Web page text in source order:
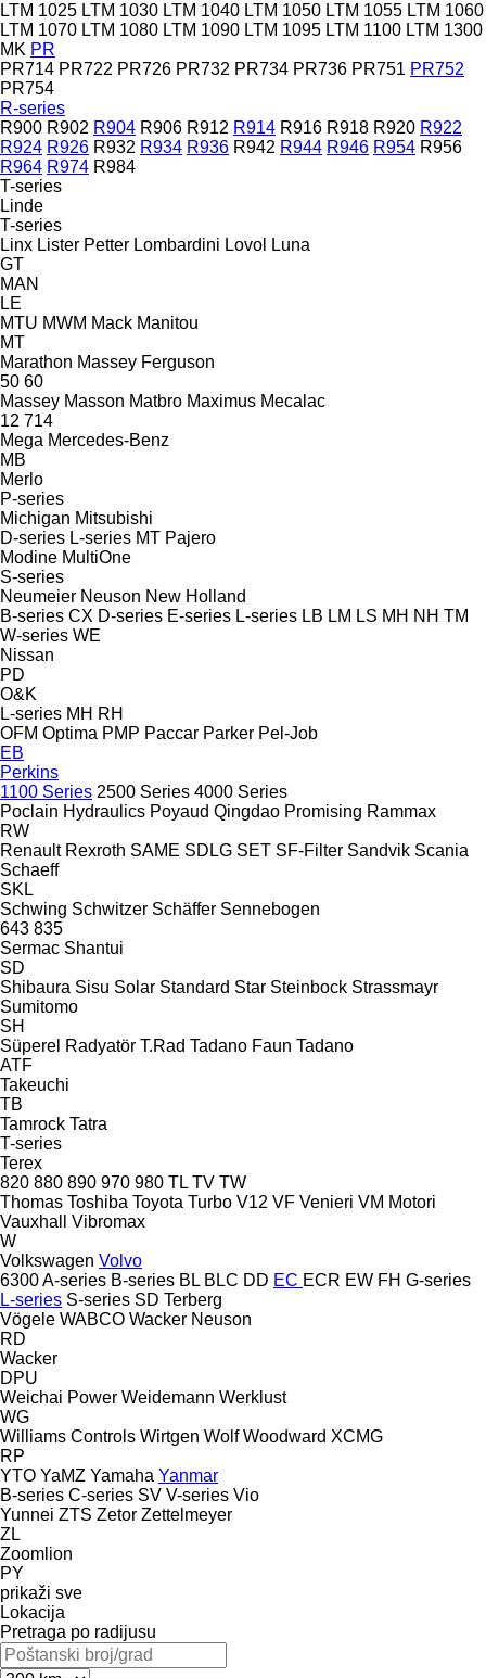
LTM 1025 LTM 1030 LTM 1040 LTM 1050 LTM 1055 LTM 1060
LTM 1070 LTM 1080 LTM 1090 LTM 1095 LTM 1100 LTM 1300
MK PR
PR714 PR722 PR726 PR732 PR734 PR736 PR751 PR752
PR754
R-series
R900 R902 R904 R906 R912 R914 R916 R918 R920 R922
R924 R926 R932 R934 R936 R942 R944 R946 R954 R956
R964 R974 R984
T-series
Linde
T-series
Linx Lister Petter Lombardini Lovol
Luna
GT
MAN
LE
MTU MWM Mack Manitou
MT
Marathon Massey Ferguson
50 60
Massey Masson Matbro Maximus Mecalac
12 714
Mega Mercedes-Benz
MB
Merlo
P-series
Michigan Mitsubishi
D-series L-series MT Pajero
Modine MultiOne
S-series
Neumeier Neuson New Holland
B-series CX D-series E-series L-series LB LM LS MH NH TM
W-series WE
Nissan
PD
O&K
L-series MH RH
OFM Optima PMP Paccar Parker Pel-Job
EB
Perkins
1100 Series 2500 Series 4000 Series
Poclain Hydraulics Poyaud Qingdao Promising Rammax
RW
Renault Rexroth SAME SDLG SET SF-Filter Sandvik Scania
Schaeff
SKL
Schwing Schwitzer Schäffer Sennebogen
643 835
Sermac Shantui
SD
Shibaura Sisu Solar Standard Star Steinbock Strassmayr
Sumitomo
SH
Süperel Radyatör T.Rad Tadano Faun Tadano
ATF
Takeuchi
TB
Tamrock Tatra
T-series
Terex
820 880 890 970 980 TL TV TW
Thomas Toshiba Toyota Turbo V12 VF Venieri VM Motori
Vauxhall
Vibromax
W
Volkswagen Volvo
6300A-series B-series BL BLC DD EC ECR EW FH G-series
L-series S-series SD Terberg
Vögele WABCO Wacker Neuson
RD
Wacker
DPU
Weichai Power Weidemann Werklust
WG
Williams Controls Wirtgen Wolf Woodward XCMG
RP
YTO YaMZ Yamaha Yanmar
B-series C-series SV V-series Vio
Yunnei ZTS Zetor Zettelmeyer
ZL
Zoomlion
PY
prikaži sve
Lokacija
Pretraga po radijusu